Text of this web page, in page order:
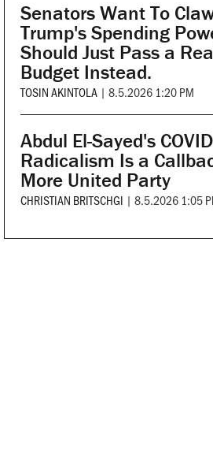
Senators Want To
Trump's Spending
Should Just Pass a
Budget Instead.
TOSIN AKINTOLA | 8.5.2026 1:20 PM
Abdul El-Sayed's COVID
Radicalism Is a
More United Party
CHRISTIAN BRITSCHGI | 8.5.2026 1:05